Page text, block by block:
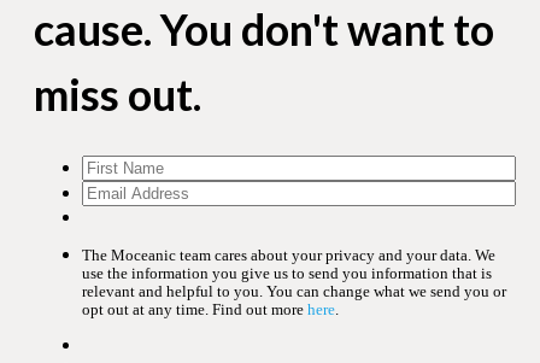
cause. You don't want to
miss out.
The Moceanic team cares about your privacy and your data. We
use the information you give us to send you information that is
relevant and helpful to you. You can change what we send you or
opt out at any time. Find out more here